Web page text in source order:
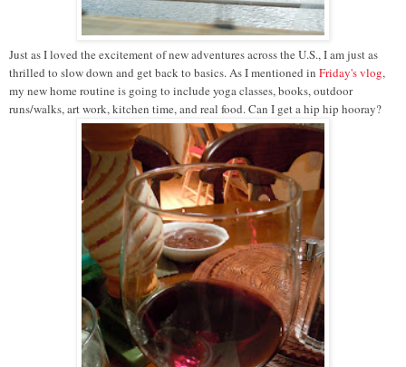
Just as I loved the excitement of new adventures across the U.S., I am just as
thrilled to slow down and get back to basics. As I mentioned in Friday's vlog,
my new home routine is going to include yoga classes, books, outdoor
runs/walks, art work, kitchen time, and real food. Can I get a hip hip hooray?